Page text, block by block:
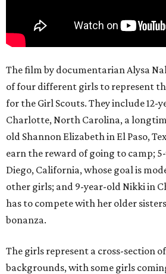
The film by documentarian Alysa
of four different girls to represent
for the Girl Scouts. They include 12-
Charlotte, North Carolina, a
old Shannon Elizabeth in El Paso,
earn the reward of going to camp;
Diego, California, whose goal is
other girls; and 9-year-old Nikki in
has to compete with her older
bonanza.
The girls represent a cross-section
backgrounds, with some girls